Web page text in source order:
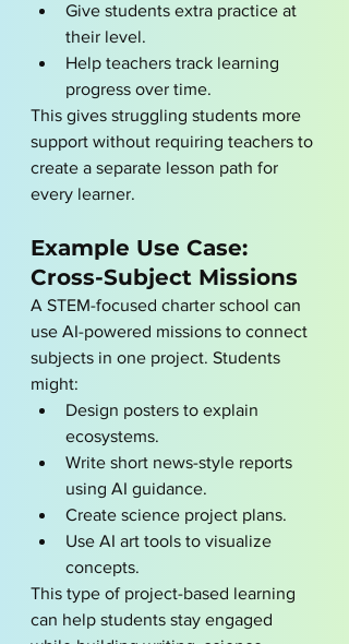
Give students extra practice at
their level.
Help teachers track learning
progress over time.
This gives struggling students more
support without requiring teachers to
create a separate lesson path for
every learner.
Example Use Case:
Cross-Subject Missions
A STEM-focused charter school can
use AI-powered missions to connect
subjects in one project. Students
might:
Design posters to explain
ecosystems.
Write short news-style reports
using AI guidance.
Create science project plans.
Use AI art tools to visualize
concepts.
This type of project-based learning
can help students stay engaged